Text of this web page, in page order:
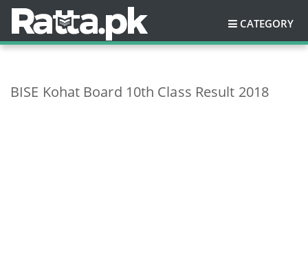
CATEGORY
BISE Kohat Board 10th Class Result 2018